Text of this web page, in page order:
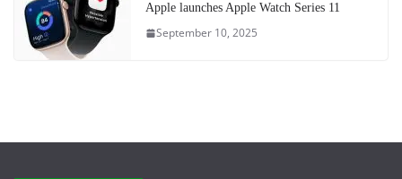
Apple launches Apple Watch Series 11
September 10, 2025